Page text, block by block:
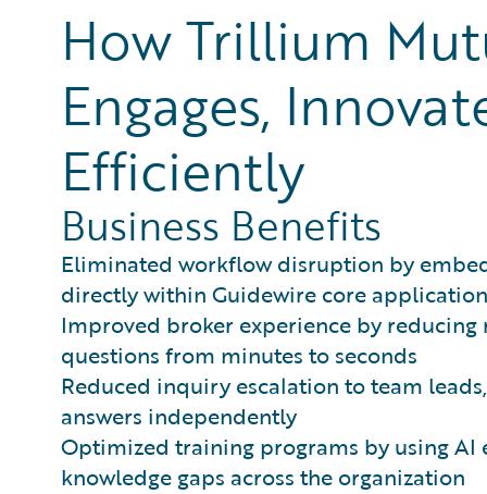
How Trillium
Engages,
Efficiently
Business Benefits
Eliminated workflow disruption by
directly within Guidewire core
Improved broker experience by
questions from minutes to seconds
Reduced inquiry escalation to team
answers independently
Optimized training programs by using
knowledge gaps across the organization